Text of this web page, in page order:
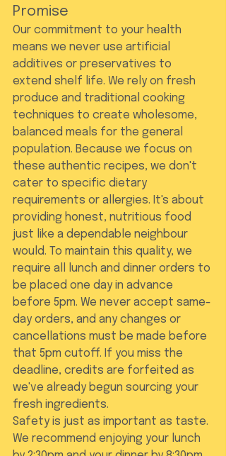
Promise
Our commitment to your health
means we never use artificial
additives or preservatives to
extend shelf life. We rely on fresh
produce and traditional cooking
techniques to create wholesome,
balanced meals for the general
population. Because we focus on
these authentic recipes, we don't
cater to specific dietary
requirements or allergies. It's about
providing honest, nutritious food
just like a dependable neighbour
would. To maintain this quality, we
require all lunch and dinner orders to
be placed one day in advance
before 5pm. We never accept same-
day orders, and any changes or
cancellations must be made before
that 5pm cutoff. If you miss the
deadline, credits are forfeited as
we've already begun sourcing your
fresh ingredients.
Safety is just as important as taste.
We recommend enjoying your lunch